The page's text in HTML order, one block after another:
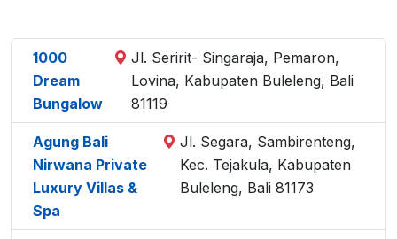
1000
Dream
Bungalow
Jl. Seririt- Singaraja, Pemaron,
Lovina, Kabupaten Buleleng, Bali
81119
Agung Bali
Nirwana Private
Luxury Villas &
Spa
Jl. Segara, Sambirenteng,
Kec. Tejakula, Kabupaten
Buleleng, Bali 81173